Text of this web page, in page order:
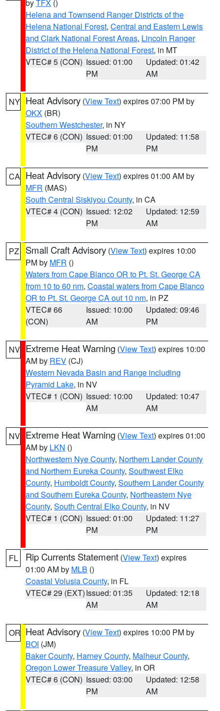
byTFX ()
Helena and Townsend Ranger Districts of the
Helena National Forest, Central and Eastern Lewis
and Clark National Forest Areas, Lincoln Ranger
District of the Helena National Forest, in MT
VTEC# 5 (CON) Issued: 01:00
PM
Updated: 01:42
AM
NY Heat Advisory (View Text) expires 07:00 PM by
OKX (BR)
Southern Westchester, in NY
VTEC# 6 (CON) Issued: 01:00
PM
Updated: 11:58
PM
CA Heat Advisory (View Text) expires 01:00 AM by
MFR (MAS)
South Central Siskiyou County, in CA
VTEC# 4 (CON) Issued: 12:02
PM
Updated: 12:59
AM
PZ Small Craft Advisory (View Text) expires 10:00
PM by MFR ()
Waters from Cape Blanco OR to Pt. St. George CA
from 10 to 60 nm, Coastal waters from Cape Blanco
OR to Pt. St. George CA out 10 nm, in PZ
VTEC# 66
(CON)
Issued: 10:00
AM
Updated: 09:46
PM
NV Extreme Heat Warning (View Text) expires 10:00
AM by REV (CJ)
Western Nevada Basin and Range including
Pyramid Lake, in NV
VTEC# 1 (CON) Issued: 10:00
AM
Updated: 10:47
AM
NV Extreme Heat Warning (View Text) expires 01:00
AM by LKN ()
Northwestern Nye County, Northern Lander County
and Northern Eureka County, Southwest Elko
County, Humboldt County, Southern Lander County
and Southern Eureka County, Northeastern Nye
County, South Central Elko County, in NV
VTEC# 1 (CON) Issued: 01:00
PM
Updated: 11:27
PM
FL Rip Currents Statement (View Text) expires
01:00 AM by MLB ()
Coastal Volusia County, in FL
VTEC# 29 (EXT)Issued: 01:35
AM
Updated: 12:18
AM
OR Heat Advisory (View Text) expires 10:00 PM by
BOI (JM)
Baker County, Harney County, Malheur County,
Oregon Lower Treasure Valley, in OR
VTEC# 6 (CON) Issued: 03:00
PM
Updated: 12:58
AM